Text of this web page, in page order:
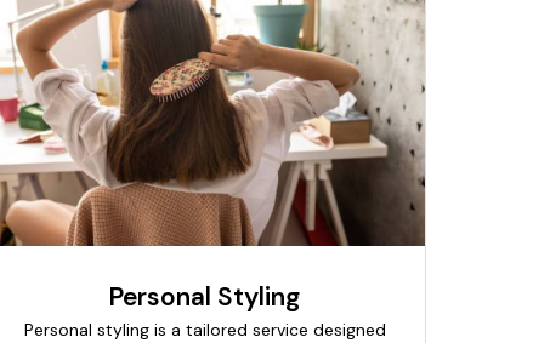
Personal Styling
Personal styling is a tailored service designed